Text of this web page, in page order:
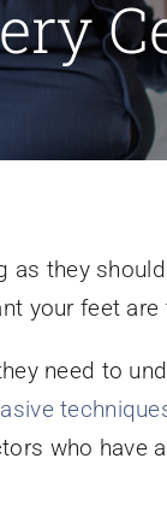
as they
your feet are
need to
who have